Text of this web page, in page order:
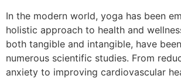
In the modern world, yoga has been
holistic approach to health and
both tangible and intangible, have
numerous scientific studies. From
anxiety to improving cardiovascular